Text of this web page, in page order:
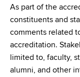
As part of the
constituents and
comments related
accreditation.
limited to, faculty,
alumni, and other